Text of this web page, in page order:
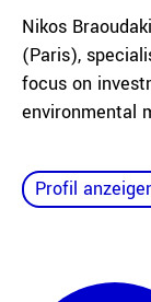
Nikos
(Paris),
focus on
environmental
Profil